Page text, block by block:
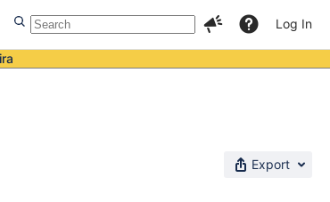
Log In
Export